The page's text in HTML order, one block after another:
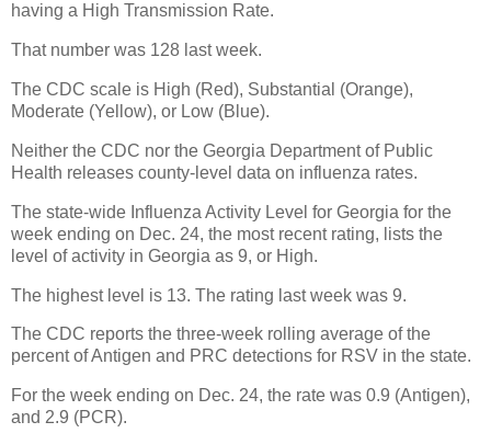
having a High Transmission Rate.
That number was 128 last week.
The CDC scale is High (Red), Substantial (Orange),
Moderate (Yellow), or Low (Blue).
Neither the CDC nor the Georgia Department of Public
Health releases county-level data on influenza rates.
The state-wide Influenza Activity Level for Georgia for the
week ending on Dec. 24, the most recent rating, lists the
level of activity in Georgia as 9, or High.
The highest level is 13. The rating last week was 9.
The CDC reports the three-week rolling average of the
percent of Antigen and PRC detections for RSV in the state.
For the week ending on Dec. 24, the rate was 0.9 (Antigen),
and 2.9 (PCR).